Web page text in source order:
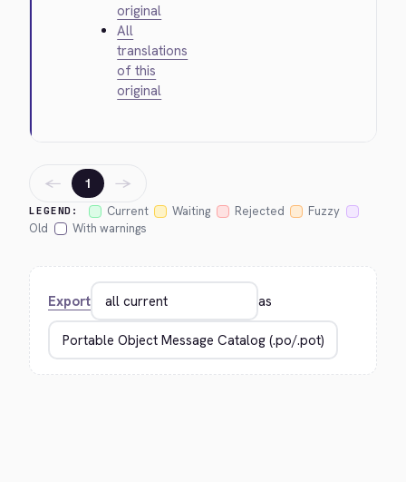
original
All
translations
of this
original
LEGEND: Current Waiting Rejected
Fuzzy
Old
With warnings
← 1 →
Export as